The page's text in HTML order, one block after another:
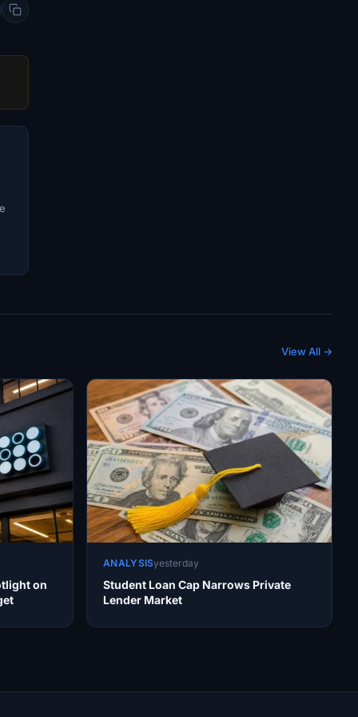
View All →
on
ANALYSISyesterday
Student Loan Cap Narrows Private
Lender Market